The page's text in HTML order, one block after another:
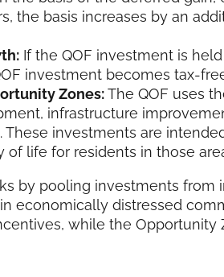
the basis increases by an
If the QOF investment is
investment becomes tax-
Zones:The QOF uses
infrastructure
These investments are
of life for residents in those
by pooling investments
economically distressed
while the